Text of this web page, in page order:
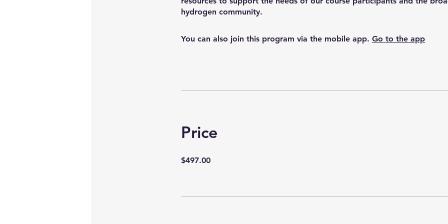
You can also join this program via the mobile app. Go to the app
Price
$497.00